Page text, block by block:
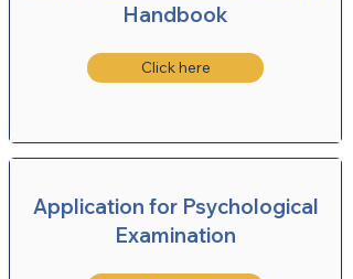
Handbook
Click here
Application for Psychological
Examination